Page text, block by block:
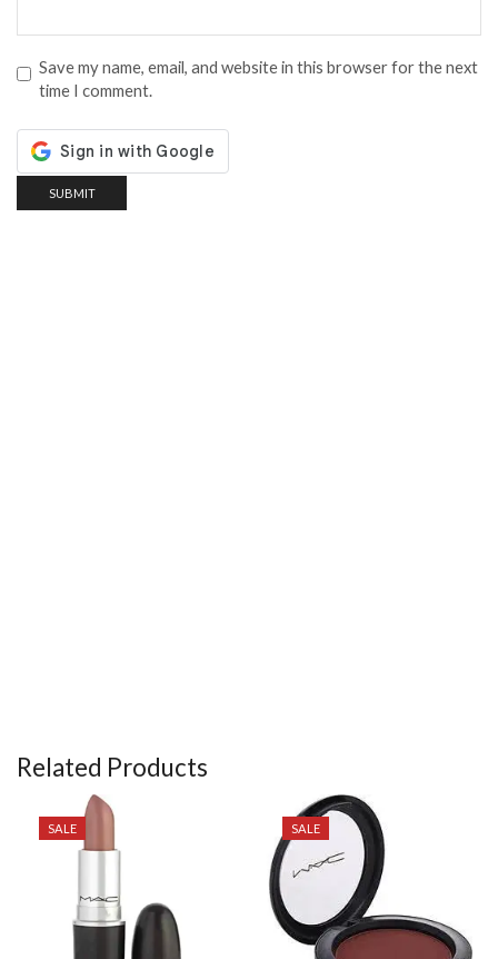
Save my name, email, and website in this browser for the next
time I comment.
Related Products
SALE SALE